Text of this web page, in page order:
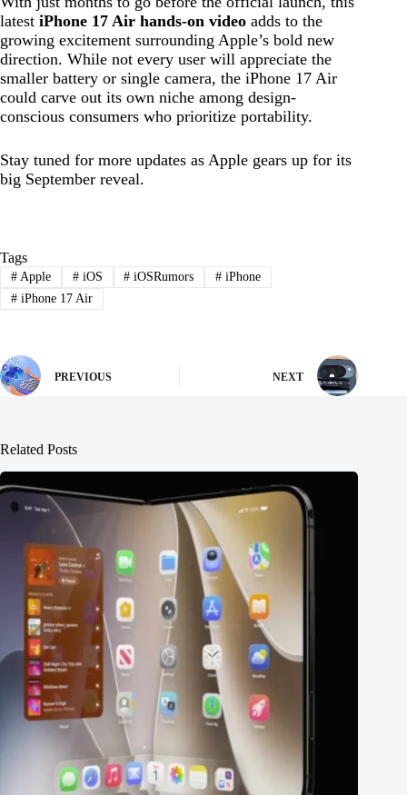
latest iPhone 17 Air hands-on video adds to the
growing excitement surrounding Apple’s bold new
direction. While not every user will appreciate the
smaller battery or single camera, the iPhone 17 Air
could carve out its own niche among design-
conscious consumers who prioritize portability.
Stay tuned for more updates as Apple gears up for its
big September reveal.
Tags
#Apple #iOS # iOSRumors # iPhone
#iPhone 17 Air
PREVIOUS NEXT
Related Posts